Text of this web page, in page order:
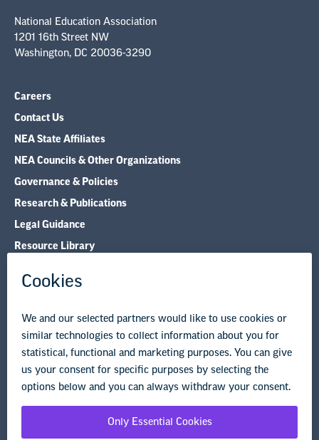
National Education Association
1201 16th Street NW
Washington, DC 20036-3290
Careers
Contact Us
NEA State Affiliates
NEA Councils & Other Organizations
Governance & Policies
Research & Publications
Legal Guidance
Resource Library